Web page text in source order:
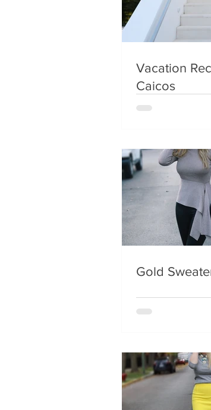
Vacation
Caicos
Gold